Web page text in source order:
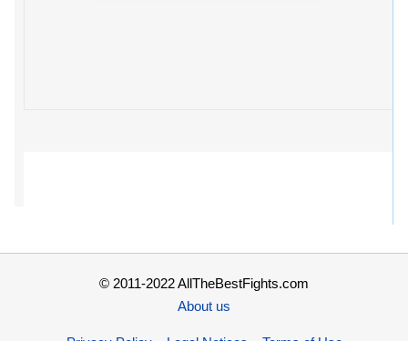
© 2011-2022 AllTheBestFights.com
About us